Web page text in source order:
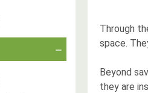
Through
space.
Beyond
they are